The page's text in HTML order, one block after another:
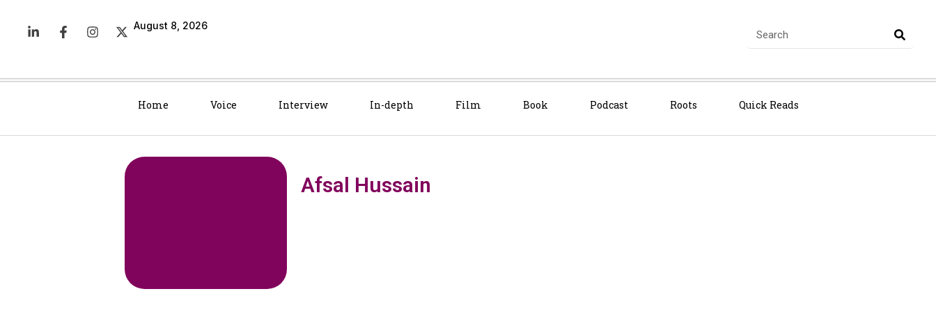
August 8, 2026
Home Voice Interview In-depth Film Book Podcast Roots Quick Reads
Afsal Hussain